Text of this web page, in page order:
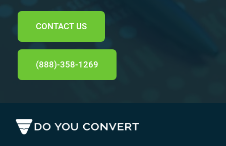
CONTACT US
(888)-358-1269